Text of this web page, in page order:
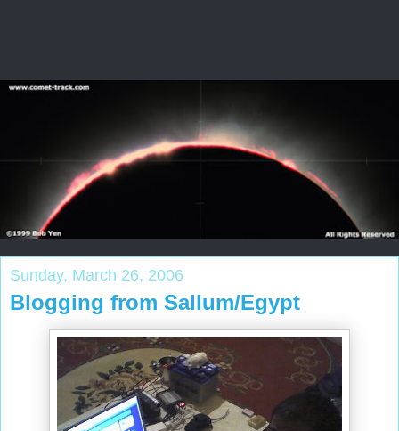
Sunday, March 26, 2006
Blogging from Sallum/Egypt